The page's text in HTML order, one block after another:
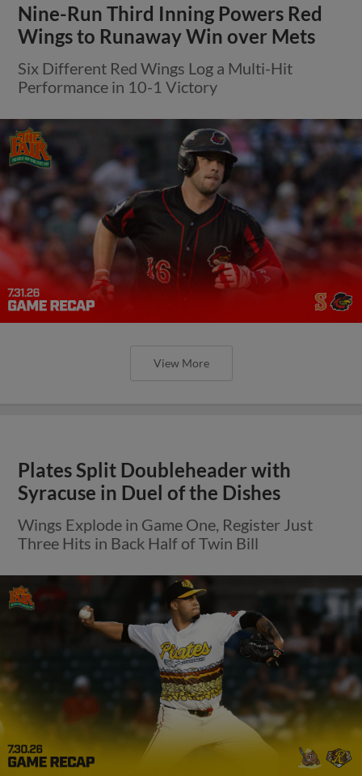
Nine-Run Third Inning Powers Red
Wings to Runaway Win over Mets
Six Different Red Wings Log a Multi-Hit
Performance in 10-1 Victory
View More
Plates Split Doubleheader with
Syracuse in Duel of the Dishes
Wings Explode in Game One, Register Just
Three Hits in Back Half of Twin Bill